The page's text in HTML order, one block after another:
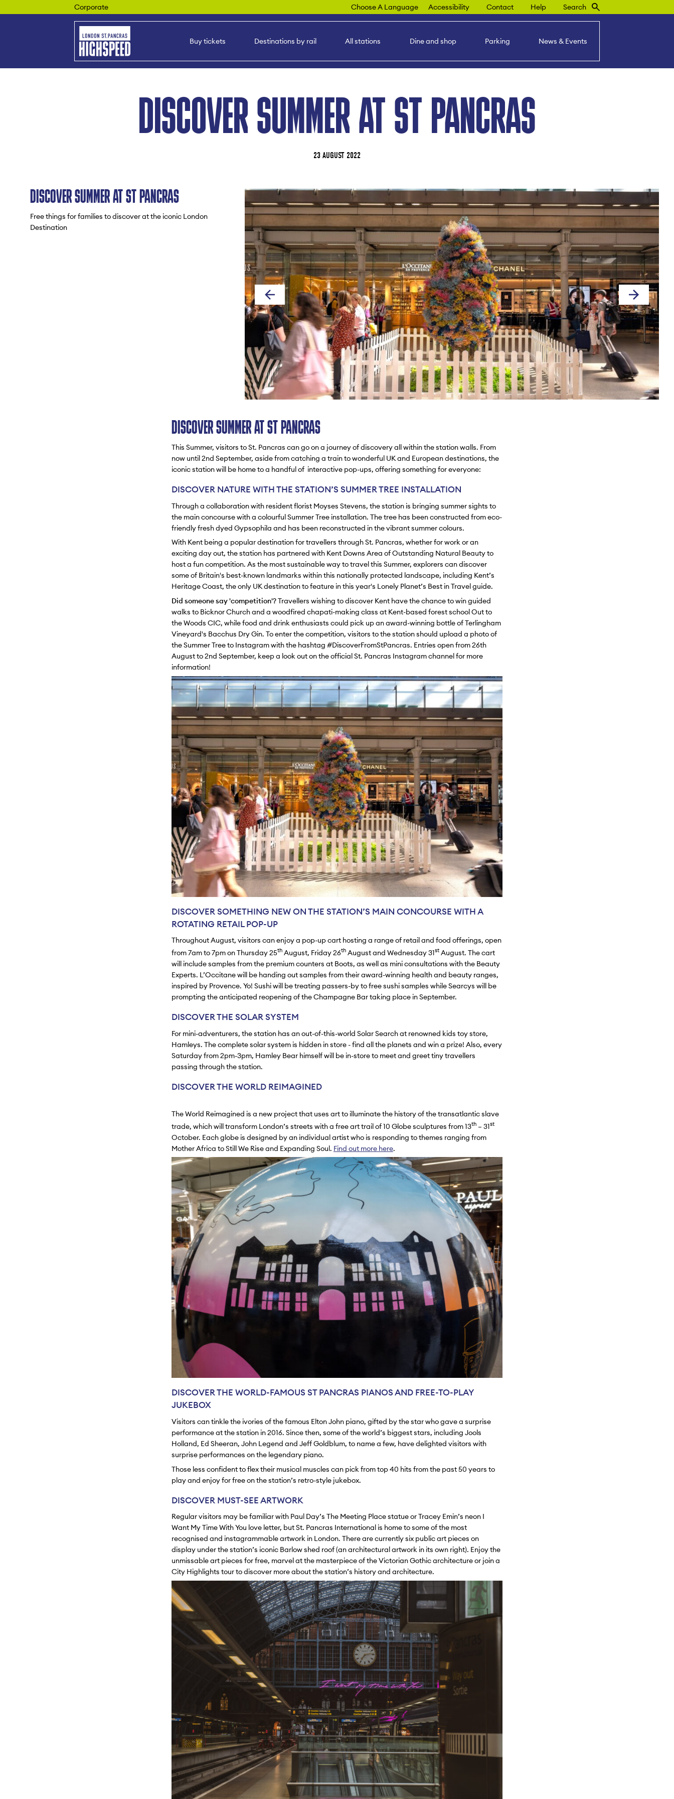
Corporate Choose A Language Accessibility Contact Help Search
Buy tickets Destinations by rail All stations Dine and shop Parking News & Events
DISCOVER SUMMER AT ST PANCRAS
23 AUGUST 2022
DISCOVER SUMMER AT ST PANCRAS
Free things for families to discover at the iconic London
Destination
DISCOVER SUMMER AT ST PANCRAS
This Summer, visitors to St. Pancras can go on a journey of discovery all within the station walls. From
now until 2nd September, aside from catching a train to wonderful UK and European destinations, the
iconic station will be home to a handful of interactive pop-ups, offering something for everyone:
DISCOVER NATURE WITH THE STATION’S SUMMER TREE INSTALLATION
Through a collaboration with resident florist Moyses Stevens, the station is bringing summer sights to
the main concourse with a colourful Summer Tree installation. The tree has been constructed from eco-
friendly fresh dyed Gypsophila and has been reconstructed in the vibrant summer colours.
With Kent being a popular destination for travellers through St. Pancras, whether for work or an
exciting day out, the station has partnered with Kent Downs Area of Outstanding Natural Beauty to
host a fun competition. As the most sustainable way to travel this Summer, explorers can discover
some of Britain's best-known landmarks within this nationally protected landscape, including Kent’s
Heritage Coast, the only UK destination to feature in this year's Lonely Planet’s Best in Travel guide.
Did someone say 'competition'?Travellers wishing to discover Kent have the chance to win guided
walks to Bicknor Church and a woodfired chapati-making class at Kent-based forest school Out to
the Woods CIC, while food and drink enthusiasts could pick up an award-winning bottle of Terlingham
Vineyard's Bacchus Dry Gin. To enter the competition, visitors to the station should upload a photo of
the Summer Tree to Instagram with the hashtag #DiscoverFromStPancras. Entries open from 26th
August to 2nd September, keep a look out on the official St. Pancras Instagram channel for more
information!
DISCOVER SOMETHING NEW ON THE STATION’S MAIN CONCOURSE WITH A
ROTATING RETAIL POP-UP
Throughout August, visitors can enjoy a pop-up cart hosting a range of retail and food offerings, open
from 7am to 7pm on Thursday 25th August, Friday 26th August and Wednesday 31st August. The cart
will include samples from the premium counters at Boots, as well as mini consultations with the Beauty
Experts. L’Occitane will be handing out samples from their award-winning health and beauty ranges,
inspired by Provence. Yo! Sushi will be treating passers-by to free sushi samples while Searcys will be
prompting the anticipated reopening of the Champagne Bar taking place in September.
DISCOVER THE SOLAR SYSTEM
For mini-adventurers, the station has an out-of-this-world Solar Search at renowned kids toy store,
Hamleys. The complete solar system is hidden in store - find all the planets and win a prize! Also, every
Saturday from 2pm-3pm, Hamley Bear himself will be in-store to meet and greet tiny travellers
passing through the station.
DISCOVER THE WORLD REIMAGINED
The World Reimagined is a new project that uses art to illuminate the history of the transatlantic slave
trade, which will transform London’s streets with a free art trail of 10 Globe sculptures from 13th – 31st
October. Each globe is designed by an individual artist who is responding to themes ranging from
Mother Africa toStill We Riseand Expanding Soul. Find out more here.
DISCOVER THE WORLD-FAMOUS ST PANCRAS PIANOS AND FREE-TO-PLAY
JUKEBOX
Visitors can tinkle the ivories of the famous Elton John piano, gifted by the star who gave a surprise
performance at the station in 2016. Since then, some of the world’s biggest stars, including Jools
Holland, Ed Sheeran, John Legend and Jeff Goldblum, to name a few, have delighted visitors with
surprise performances on the legendary piano.
Those less confident to flex their musical muscles can pick from top 40 hits from the past 50 years to
play and enjoy for free on the station’s retro-style jukebox.
DISCOVER MUST-SEE ARTWORK
Regular visitors may be familiar with Paul Day’s The Meeting Place statue or Tracey Emin’s neon I
Want My Time With You love letter, but St. Pancras International is home to some of the most
recognised and instagrammable artwork in London. There are currently six public art pieces on
display under the station’s iconic Barlow shed roof (an architectural artwork in its own right). Enjoy the
unmissable art pieces for free, marvel at the masterpiece of the Victorian Gothic architecture or join a
City Highlights tour to discover more about the station’s history and architecture.